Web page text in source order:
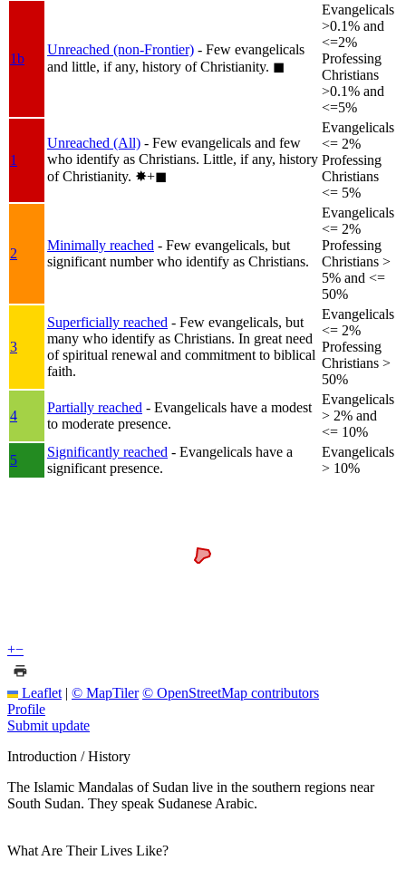
1b
Unreached (non-Frontier) - Few evangelicals
and little, if any, history of Christianity. ◼︎
Evangelicals
>0.1% and
<=2%
Professing
Christians
>0.1% and
<=5%
1
Unreached (All) - Few evangelicals and few
who identify as Christians. Little, if any, history
of Christianity. ✸︎+◼︎
Evangelicals
<= 2%
Professing
Christians
<= 5%
2
Minimally reached - Few evangelicals, but
significant number who identify as Christians.
Evangelicals
<= 2%
Professing
Christians >
5% and <=
50%
3
Superficially reached - Few evangelicals, but
many who identify as Christians. In great need
of spiritual renewal and commitment to biblical
faith.
Evangelicals
<= 2%
Professing
Christians >
50%
4
Partially reached - Evangelicals have a modest
to moderate presence.
Evangelicals
> 2% and
<= 10%
5
Significantly reached - Evangelicals have a
significant presence.
Evangelicals
> 10%
+−
Leaflet | © MapTiler © OpenStreetMap contributors
Profile
Submit update
Introduction / History
The Islamic Mandalas of Sudan live in the southern regions near
South Sudan. They speak Sudanese Arabic.
What Are Their Lives Like?